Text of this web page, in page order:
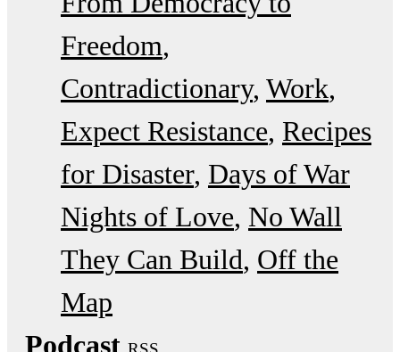
Freedom
Contradictionary Work
Expect Resistance Recipes
for Disaster Days of War
Nights of Love No Wall
They Can Build Off the
Map
Podcast